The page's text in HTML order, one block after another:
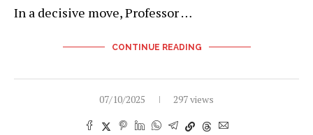
In a decisive move, Professor …
CONTINUE READING
07/10/2025 297 views